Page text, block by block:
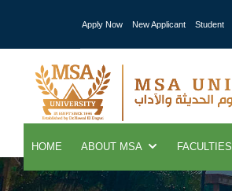
Apply Now New Applicant Student
HOME ABOUT MSA FACULTIES